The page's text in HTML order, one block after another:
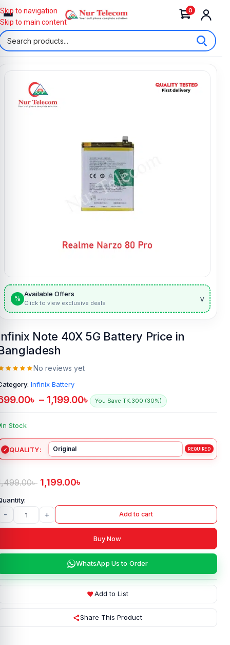
0
Skip to navigation
Skip to main content
%
Available Offers
Click to view exclusive deals v
Note 40X 5G Battery Price in
No reviews yet
Infinix Battery
৳ – 1,199.00৳ You Save TK.300 (30%)
In Stock
QUALITY
৳ 1,199.00৳
- + Add to cart
Buy Now
WhatsApp Us to Order
Add to List
Share This Product